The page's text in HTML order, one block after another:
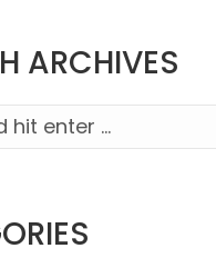
ARCHIVES